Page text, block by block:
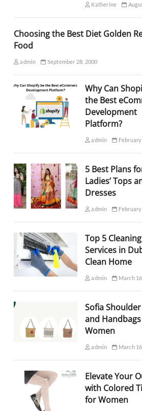
Katherine
Choosing the Best Diet Golden
Food
admin September 28, 2000
Why Can
the Best
Development
Platform?
admin
5 Best Plans
Ladies’ Tops
Dresses
admin
Top 5 Cleaning
Services in
Clean Home
admin March
Sofia
and
Women
admin March
Elevate Your
with Colored
for Women